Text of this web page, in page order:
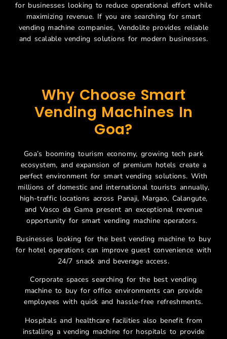
for businesses looking to reduce operational effort while
maximizing revenue. If you are searching for smart
vending machine companies, Vendolite provides reliable
and scalable vending solutions for modern businesses.
Why Choose Smart
Vending Machines In
Goa?
Goa’s booming tourism economy, growing tech park
ecosystem, and expansion of premium hotels create a
perfect environment for smart vending solutions. With
millions of domestic and international tourists annually,
high-traffic locations across Panaji, Margao, Calangute,
and Vasco da Gama present an exceptional revenue
opportunity for smart vending machine operators.
Businesses looking for the best vending machine to buy
for hotel operations can improve guest convenience with
24/7 snack and beverage access.
Corporate spaces searching for the best vending
machine to buy for office environments can provide
employees with quick and hassle-free refreshments.
Hospitals and healthcare facilities also benefit from
installing a vending machine for hospitals to provide